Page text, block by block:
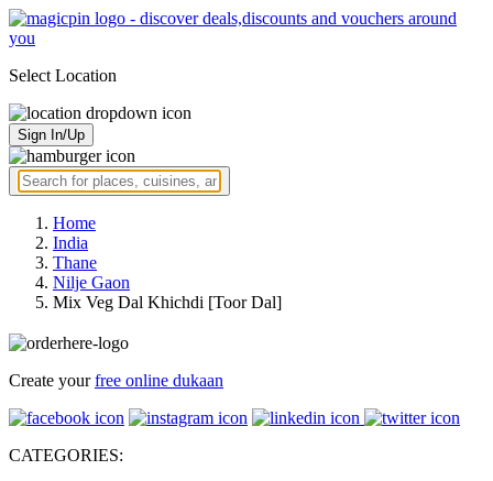
Select Location
Sign In/Up
Home
India
Thane
Nilje Gaon
Mix Veg Dal Khichdi [Toor Dal]
Create yourfree online dukaan
CATEGORIES: